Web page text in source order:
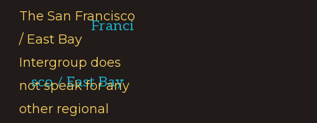
Franci
sco / East Bay
The San Francisco
/ East Bay
Intergroup does
not speak for any
other regional